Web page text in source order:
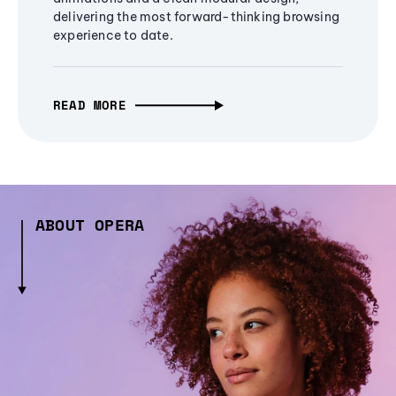
delivering the most forward-thinking browsing
experience to date.
READ MORE
ABOUT OPERA